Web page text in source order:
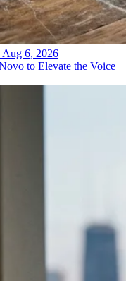
Aug 6, 2026
to Elevate the Voice